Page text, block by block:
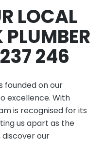
LOCAL
246
founded on our
excellence. With
is recognised for its
us apart as the
discover our